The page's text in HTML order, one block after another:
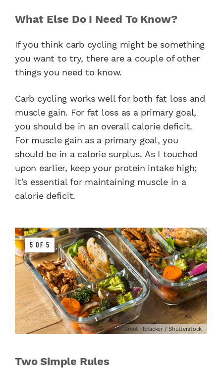
What Else Do I Need To Know?
If you think carb cycling might be something
you want to try, there are a couple of other
things you need to know.
Carb cycling works well for both fat loss and
muscle gain. For fat loss as a primary goal,
you should be in an overall calorie deficit.
For muscle gain as a primary goal, you
should be in a calorie surplus. As I touched
upon earlier, keep your protein intake high;
it’s essential for maintaining muscle in a
calorie deficit.
5 OF 5
Brent Hofacker / Shutterstock
Two Simple Rules